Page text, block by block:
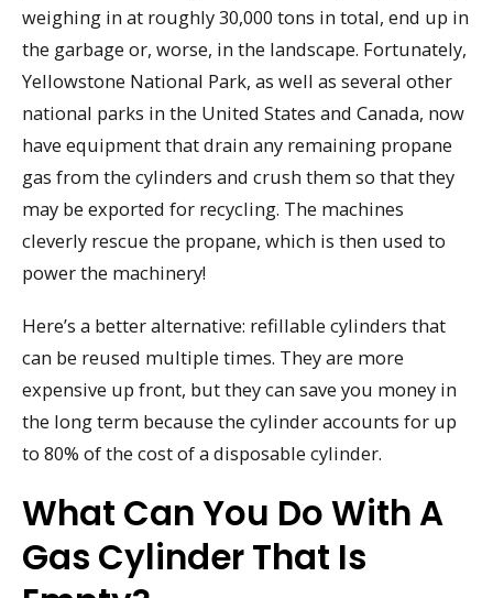
weighing in at roughly 30,000 tons in total, end up in
the garbage or, worse, in the landscape. Fortunately,
Yellowstone National Park, as well as several other
national parks in the United States and Canada, now
have equipment that drain any remaining propane
gas from the cylinders and crush them so that they
may be exported for recycling. The machines
cleverly rescue the propane, which is then used to
power the machinery!
Here’s a better alternative: refillable cylinders that
can be reused multiple times. They are more
expensive up front, but they can save you money in
the long term because the cylinder accounts for up
to 80% of the cost of a disposable cylinder.
What Can You Do With A
Gas Cylinder That Is